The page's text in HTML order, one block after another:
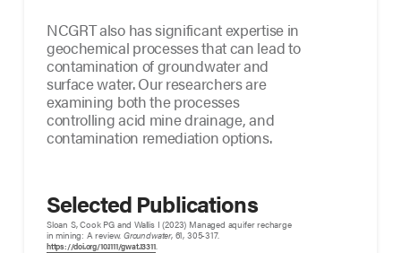
NCGRT also has significant expertise in
geochemical processes that can lead to
contamination of groundwater and
surface water. Our researchers are
examining both the processes
controlling acid mine drainage, and
contamination remediation options.
Selected Publications
Sloan S, Cook PG and Wallis I (2023) Managed aquifer recharge
in mining: A review.Groundwater, 61, 305-317.
https://doi.org/10.1111/gwat.13311.